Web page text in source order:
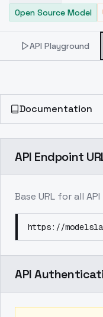
Open Source Model
API Playground
Documentation
API Endpoint
Base URL for all
https://
API